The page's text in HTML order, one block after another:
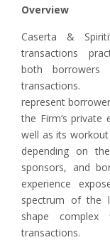
Overview
Caserta &
transactions
both
transactions.
represent
the Firm’s private
well as its
depending on
sponsors, and
experience
spectrum of the
shape complex
transactions.